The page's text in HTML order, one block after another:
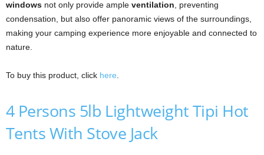
windows not only provide ample ventilation , preventing
condensation, but also offer panoramic views of the surroundings,
making your camping experience more enjoyable and connected to
nature.
To buy this product, click here
4 Persons 5lb Lightweight Tipi Hot
Tents With Stove Jack